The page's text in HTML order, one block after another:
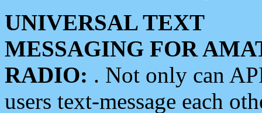
UNIVERSAL TEXT
MESSAGING FOR
RADIO: . Not only can
users text-message each